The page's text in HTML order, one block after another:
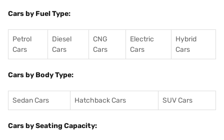
Cars by Fuel Type:
Petrol
Cars
Diesel
Cars
CNG
Cars
Electric
Cars
Hybrid
Cars
Cars by Body Type:
Sedan Cars Hatchback Cars SUV Cars
Cars by Seating Capacity: